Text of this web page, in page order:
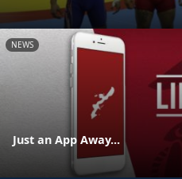
NEWS
Just an App Away...